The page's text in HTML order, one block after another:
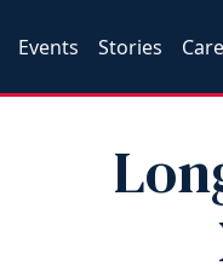
Events Stories